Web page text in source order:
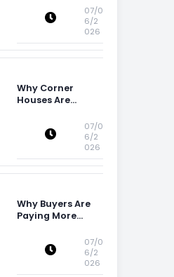
07/0
6/2
026
Why Corner
Houses Are
07/0
6/2
026
Why Buyers Are
Paying More
Storage Space07/0
6/2
026